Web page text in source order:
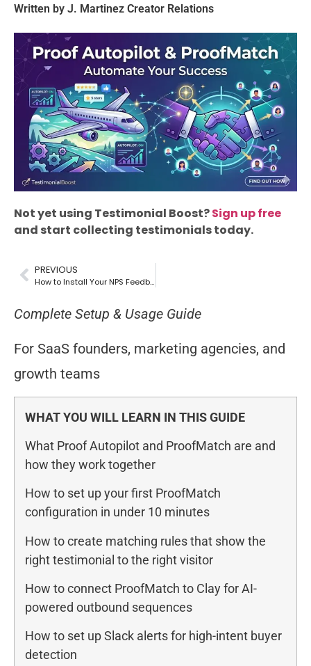
Written by J. Martinez Creator Relations
Not yet using Testimonial Boost?Sign up free
and start collecting testimonials today.
PREVIOUS
How to Install Your NPS Feedback Widget
Complete Setup & Usage Guide
For SaaS founders, marketing agencies, and
growth teams
WHAT YOU WILL LEARN IN THIS GUIDE
What Proof Autopilot and ProofMatch are and
how they work together
How to set up your first ProofMatch
configuration in under 10 minutes
How to create matching rules that show the
right testimonial to the right visitor
How to connect ProofMatch to Clay for AI-
powered outbound sequences
How to set up Slack alerts for high-intent buyer
detection